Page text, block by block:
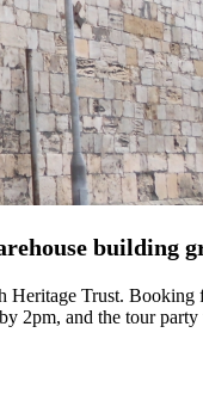
building
Trust.
2pm, and the tour